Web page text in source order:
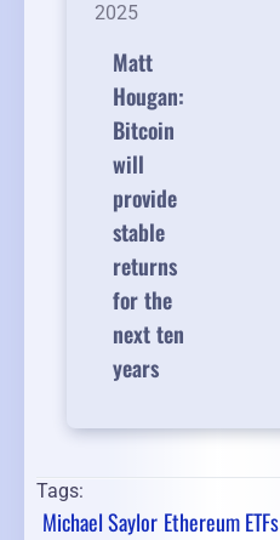
2025
Matt
Hougan:
Bitcoin
will
provide
stable
returns
for the
next ten
years
Tags:
Michael Saylor Ethereum ETFs